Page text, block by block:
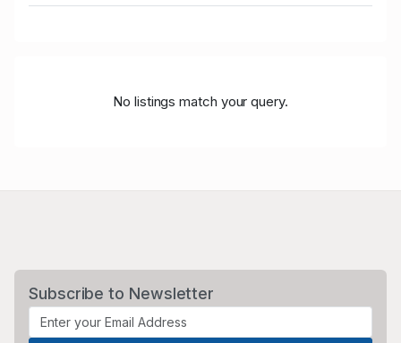
No listings match your query.
Subscribe to Newsletter